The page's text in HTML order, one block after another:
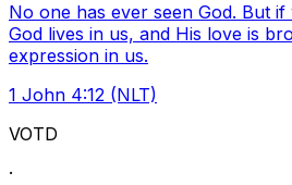
No one has ever seen God. But
God lives in us, and His love is
expression in us.
1 John 4:12 (NLT)
VOTD
·